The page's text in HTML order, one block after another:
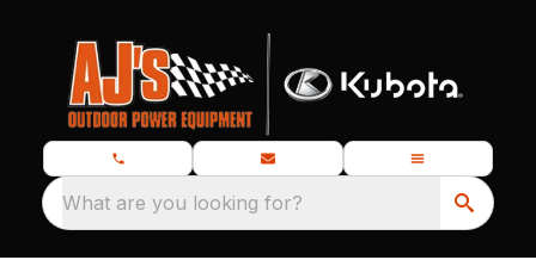
What are you looking for?